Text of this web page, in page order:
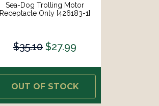
Sea-Dog Trolling Motor
Receptacle Only [426183-1]
$35.10 $27.99
OUT OF STOCK